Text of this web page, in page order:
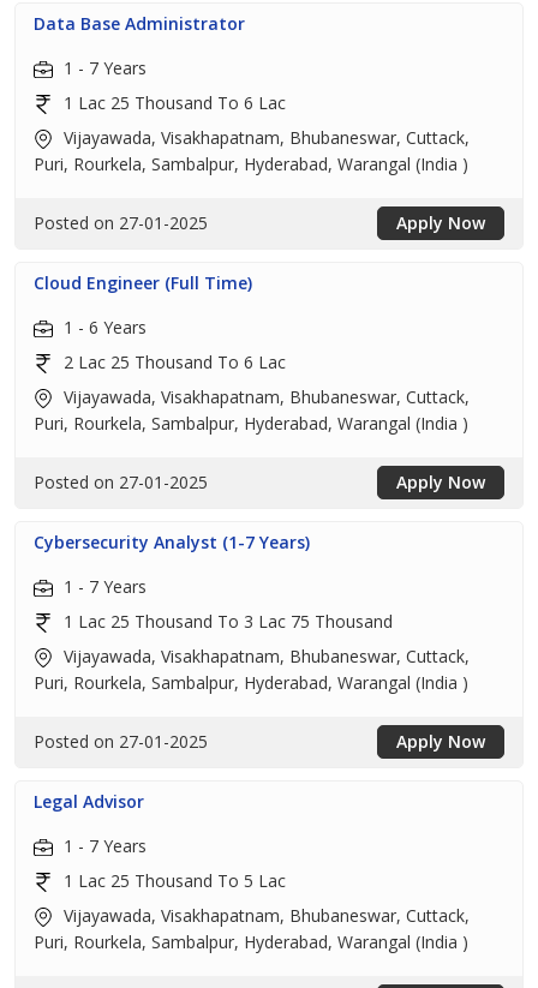
Data Base Administrator
1 - 7 Years
1 Lac 25 Thousand To 6 Lac
Vijayawada, Visakhapatnam, Bhubaneswar, Cuttack,
Puri, Rourkela, Sambalpur, Hyderabad, Warangal (India )
Posted on 27-01-2025 Apply Now
Cloud Engineer (Full Time)
1 - 6 Years
2 Lac 25 Thousand To 6 Lac
Vijayawada, Visakhapatnam, Bhubaneswar, Cuttack,
Puri, Rourkela, Sambalpur, Hyderabad, Warangal (India )
Posted on 27-01-2025 Apply Now
Cybersecurity Analyst (1-7 Years)
1 - 7 Years
1 Lac 25 Thousand To 3 Lac 75 Thousand
Vijayawada, Visakhapatnam, Bhubaneswar, Cuttack,
Puri, Rourkela, Sambalpur, Hyderabad, Warangal (India )
Posted on 27-01-2025 Apply Now
Legal Advisor
1 - 7 Years
1 Lac 25 Thousand To 5 Lac
Vijayawada, Visakhapatnam, Bhubaneswar, Cuttack,
Puri, Rourkela, Sambalpur, Hyderabad, Warangal (India )